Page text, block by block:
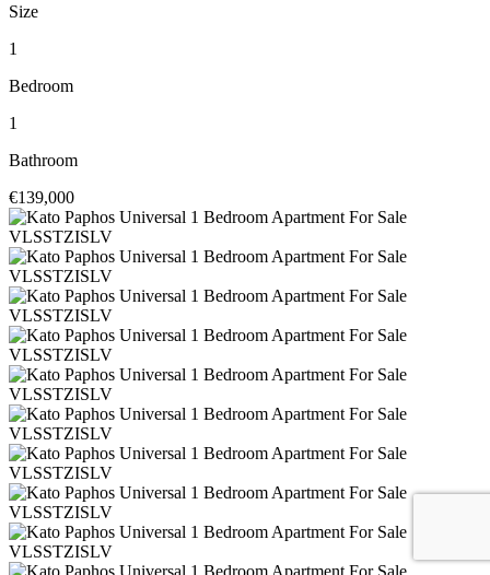
Size
1
Bedroom
1
Bathroom
€139,000